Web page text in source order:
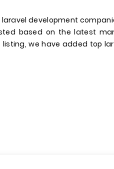
development
based on the latest
listing, we have added top